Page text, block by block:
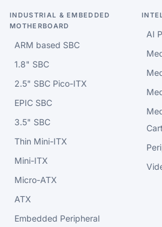
INDUSTRIAL & EMBEDDED
MOTHERBOARD
ARM based SBC
1.8" SBC
2.5" SBC Pico-ITX
EPIC SBC
3.5" SBC
Thin Mini-ITX
Mini-ITX
Micro-ATX
ATX
Embedded Peripheral
AI